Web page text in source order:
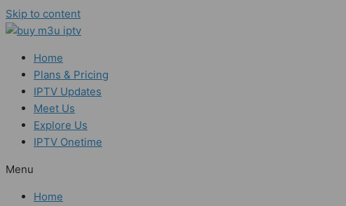
Skip to content
Home
Plans & Pricing
IPTV Updates
Meet Us
Explore Us
IPTV Onetime
Menu
Home